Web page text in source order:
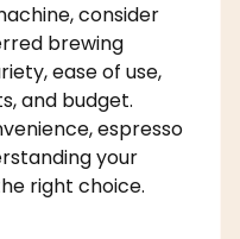
consider
brewing
ease of use,
and budget.
espresso
your
right choice.